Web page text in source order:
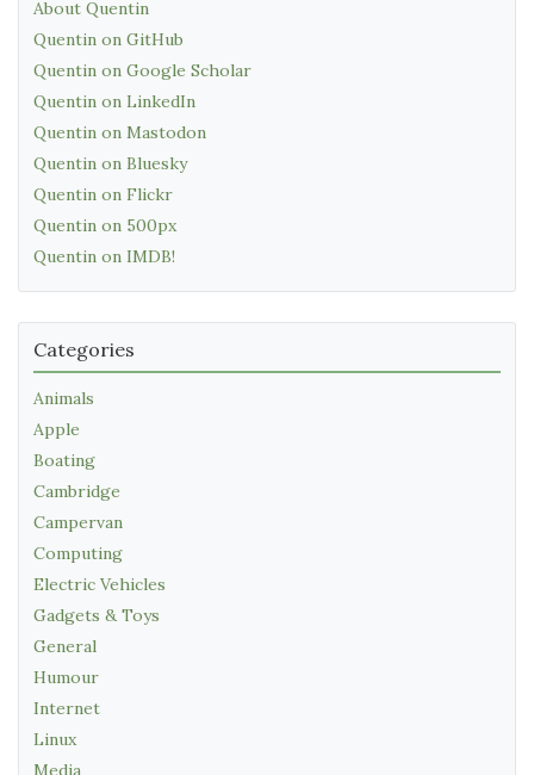
About Quentin
Quentin on GitHub
Quentin on Google Scholar
Quentin on LinkedIn
Quentin on Mastodon
Quentin on Bluesky
Quentin on Flickr
Quentin on 500px
Quentin on IMDB!
Categories
Animals
Apple
Boating
Cambridge
Campervan
Computing
Electric Vehicles
Gadgets & Toys
General
Humour
Internet
Linux
Media